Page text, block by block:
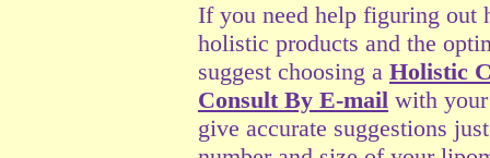
If you need help figuring out
holistic products and the
suggest choosing a Holistic
Consult By E-mail with your
give accurate suggestions